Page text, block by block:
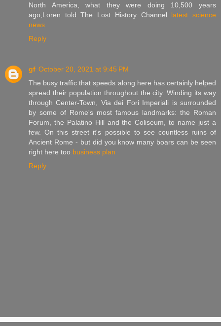
North America, what they were doing 10,500 years
ago,Loren told The Lost History Channel latest science
news
Reply
gf October 20, 2021 at 9:45 PM
The busy traffic that speeds along here has certainly helped
spread their population throughout the city. Winding its way
through Center-Town, Via dei Fori Imperiali is surrounded
by some of Rome's most famous landmarks: the Roman
Forum, the Palatino Hill and the Coliseum, to name just a
few. On this street it's possible to see countless ruins of
Ancient Rome - but did you know many boars can be seen
right here too business plan
Reply